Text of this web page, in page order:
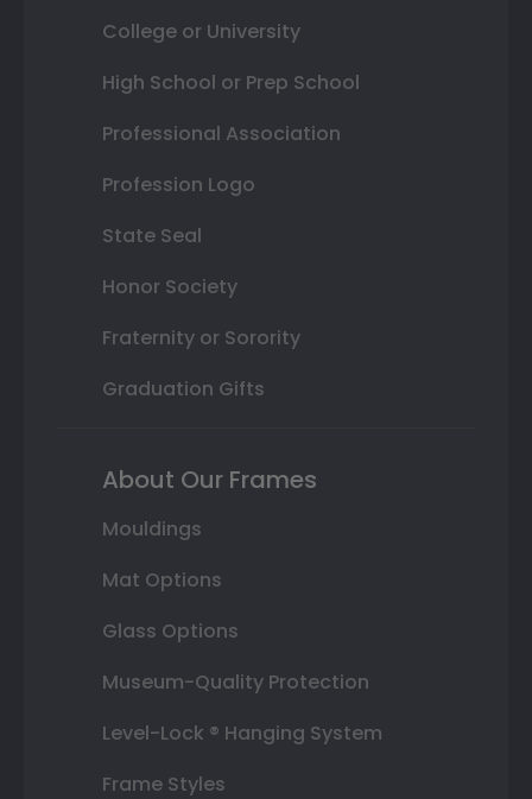
College or University
High School or Prep School
Professional Association
Profession Logo
State Seal
Honor Society
Fraternity or Sorority
Graduation Gifts
About Our Frames
Mouldings
Mat Options
Glass Options
Museum-Quality Protection
Level-Lock ® Hanging System
Frame Styles